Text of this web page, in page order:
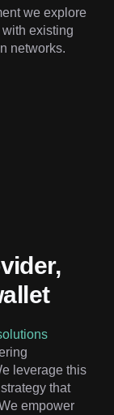
we explore
existing
networks.
leverage this
that
empower